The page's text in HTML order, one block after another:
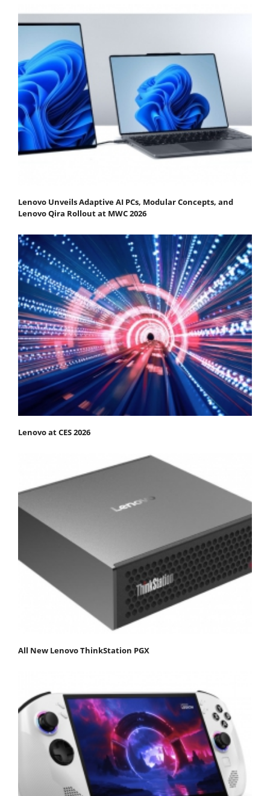
Lenovo Unveils Adaptive AI PCs, Modular Concepts, and
Lenovo Qira Rollout at MWC 2026
Lenovo at CES 2026
All New Lenovo ThinkStation PGX